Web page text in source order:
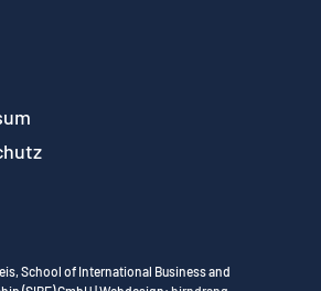
School of International Business and